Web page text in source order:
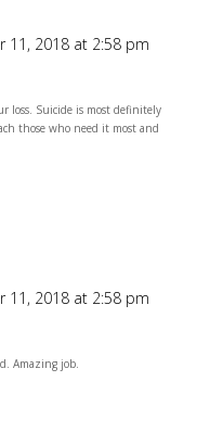
11, 2018 at 2:58 pm
loss. Suicide is most definitely
those who need it most and
11, 2018 at 2:58 pm
Amazing job.